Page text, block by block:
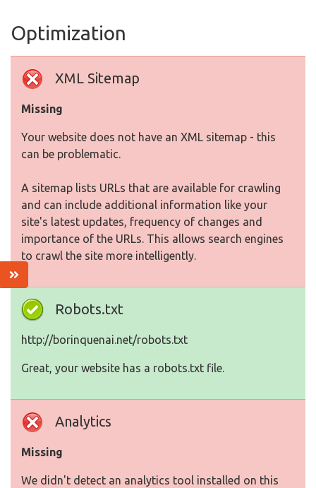
Optimization
XML Sitemap
Missing
Your website does not have an XML sitemap - this
can be problematic.
A sitemap lists URLs that are available for crawling
and can include additional information like your
site's latest updates, frequency of changes and
importance of the URLs. This allows search engines
to crawl the site more intelligently.
Robots.txt
http://borinquenai.net/robots.txt
Great, your website has a robots.txt file.
Analytics
Missing
We didn't detect an analytics tool installed on this